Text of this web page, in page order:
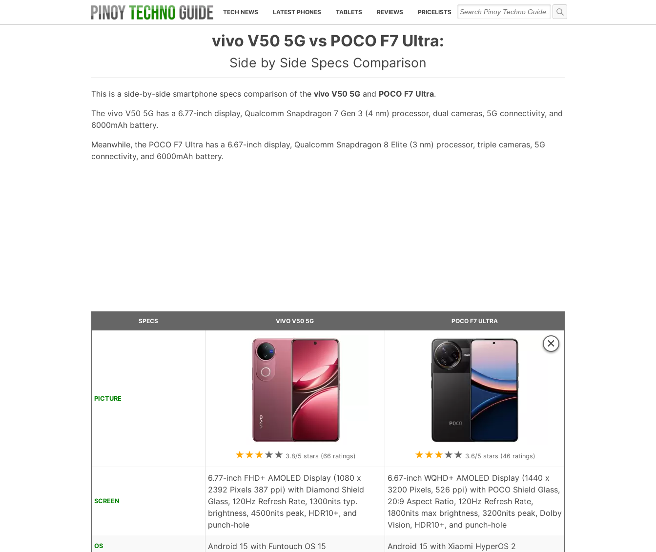
TECH NEWS LATEST PHONES TABLETS REVIEWS PRICELISTS
vivo V50 5G vs POCO F7 Ultra:
Side by Side Specs Comparison
This is a side-by-side smartphone specs comparison of the vivo V50 5G and POCO F7 Ultra.
The vivo V50 5G has a 6.77-inch display, Qualcomm Snapdragon 7 Gen 3 (4 nm) processor, dual cameras, 5G connectivity, and
6000mAh battery.
Meanwhile, the POCO F7 Ultra has a 6.67-inch display, Qualcomm Snapdragon 8 Elite (3 nm) processor, triple cameras, 5G
connectivity, and 6000mAh battery.
SPECS VIVO V50 5G POCO F7 ULTRA
PICTURE
★★★★★ 3.8/5 stars (66 ratings)
×
★★★★★ 3.6/5 stars (46 ratings)
SCREEN
6.77-inch FHD+ AMOLED Display (1080 x
2392 Pixels 387 ppi) with Diamond Shield
Glass, 120Hz Refresh Rate, 1300nits typ.
brightness, 4500nits peak, HDR10+, and
punch-hole
6.67-inch WQHD+ AMOLED Display (1440 x
3200 Pixels, 526 ppi) with POCO Shield Glass,
20:9 Aspect Ratio, 120Hz Refresh Rate,
1800nits max brightness, 3200nits peak, Dolby
Vision, HDR10+, and punch-hole
OS Android 15 with Funtouch OS 15 Android 15 with Xiaomi HyperOS 2